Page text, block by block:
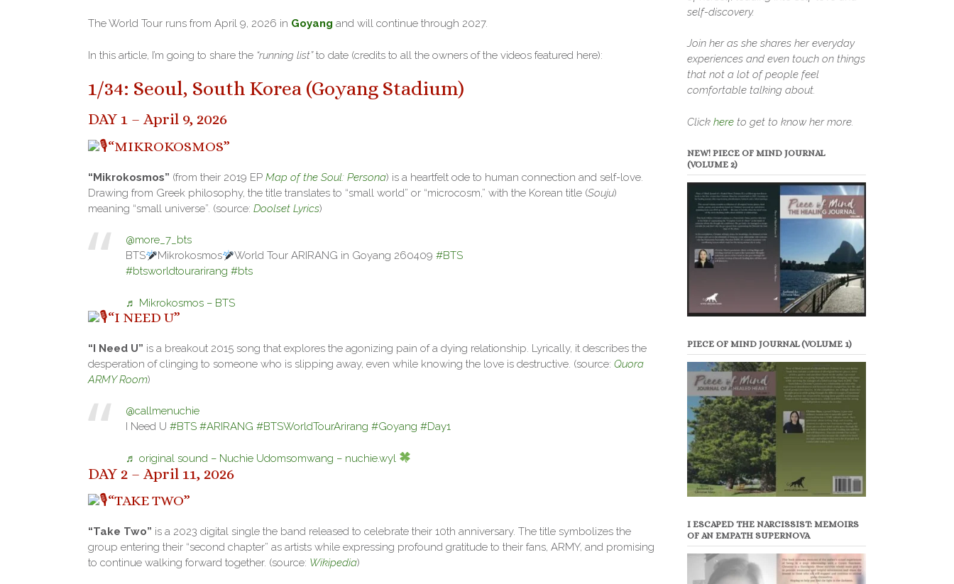
The World Tour runs from April 9, 2026 in Goyang and will continue through 2027.
In this article, I’m going to share the “running list”to date (credits to all the owners of the videos featured here):
1/34: Seoul, South Korea (Goyang Stadium)
DAY 1 – April 9, 2026
“MIKROKOSMOS”
“Mikrokosmos” (from their 2019 EP Map of the Soul: Persona) is a heartfelt ode to human connection and self-love.
Drawing from Greek philosophy, the title translates to “small world” or “microcosm,” with the Korean title (Souju)
meaning “small universe”. (source: Doolset Lyrics)
@more_7_bts
BTS
Mikrokosmos World Tour ARIRANG in Goyang 260409 #BTS
#btsworldtourarirang #bts
♬ Mikrokosmos – BTS
“I NEED U”
“I Need U” is a breakout 2015 song that explores the agonizing pain of a dying relationship. Lyrically, it describes the
desperation of clinging to someone who is slipping away, even while knowing the love is destructive. (source: Quora
ARMY Room)
@callmenuchie
I Need U #BTS #ARIRANG #BTSWorldTourArirang #Goyang #Day1
♬ original sound – Nuchie Udomsomwang – nuchie.wyl
DAY 2 – April 11, 2026
“TAKE TWO”
“Take Two” is a 2023 digital single the band released to celebrate their 10th anniversary. The title symbolizes the
group entering their “second chapter” as artists while expressing profound gratitude to their fans, ARMY, and promising
to continue walking forward together. (source: Wikipedia)
self-discovery.
Join her as she shares her everyday
experiences and even touch on things
that not a lot of people feel
comfortable talking about.
Click hereto get to know her more.
NEW! PIECE OF MIND JOURNAL
(VOLUME 2)
PIECE OF MIND JOURNAL (VOLUME 1)
I ESCAPED THE NARCISSIST: MEMOIRS
OF AN EMPATH SUPERNOVA